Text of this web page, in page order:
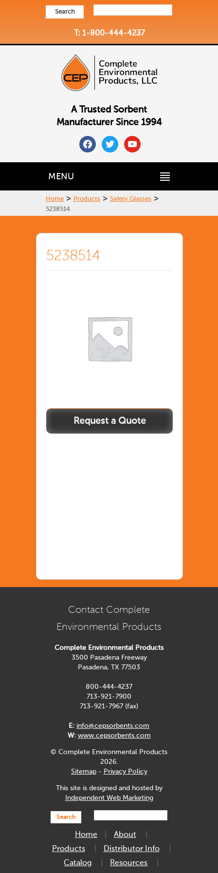
Search
T: 1-800-444-4237
A Trusted Sorbent
Manufacturer Since 1994
facebooktwitteryoutube
MENU
Home > Products > Safety Glasses >
5238514
5238514
5238514
quantity
Contact Complete
Environmental Products
Complete Environmental Products
3500 Pasadena Freeway
Pasadena, TX 77503
800-444-4237
713-921-7900
713-921-7967 (fax)
E: info@cepsorbents.com
W: www.cepsorbents.com
© Complete Environmental Products
2026.
Sitemap- Privacy Policy
This site is designed and hosted by
Independent Web Marketing
Search
Home
About
Products
Distributor Info
Catalog
Resources